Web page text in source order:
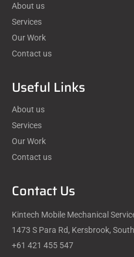
About us
Services
Our Work
Contact us
Useful Links
About us
Services
Our Work
Contact us
Contact Us
Kintech Mobile Mechanical
1473 S Para Rd, Kersbrook,
+61 421 455 547